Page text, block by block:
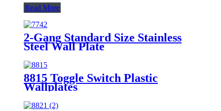
Read More
2-Gang Standard Size Stainless
Steel Wall Plate
8815 Toggle Switch Plastic
Wallplates